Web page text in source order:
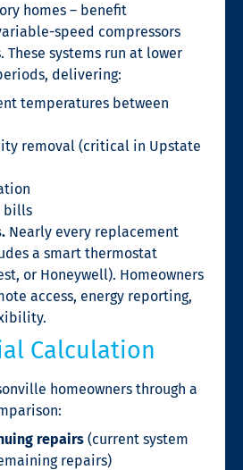
homes – benefit
speed compressors
systems run at lower
delivering:
temperatures between
removal (critical in Upstate
bills
Nearly every replacement
a smart thermostat
or Honeywell). Homeowners
access, energy reporting,
Calculation
homeowners through a
repairs (current system
repairs)